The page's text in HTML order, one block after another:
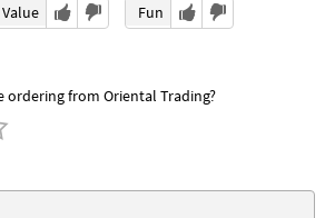
Value Fun
ordering from Oriental Trading?